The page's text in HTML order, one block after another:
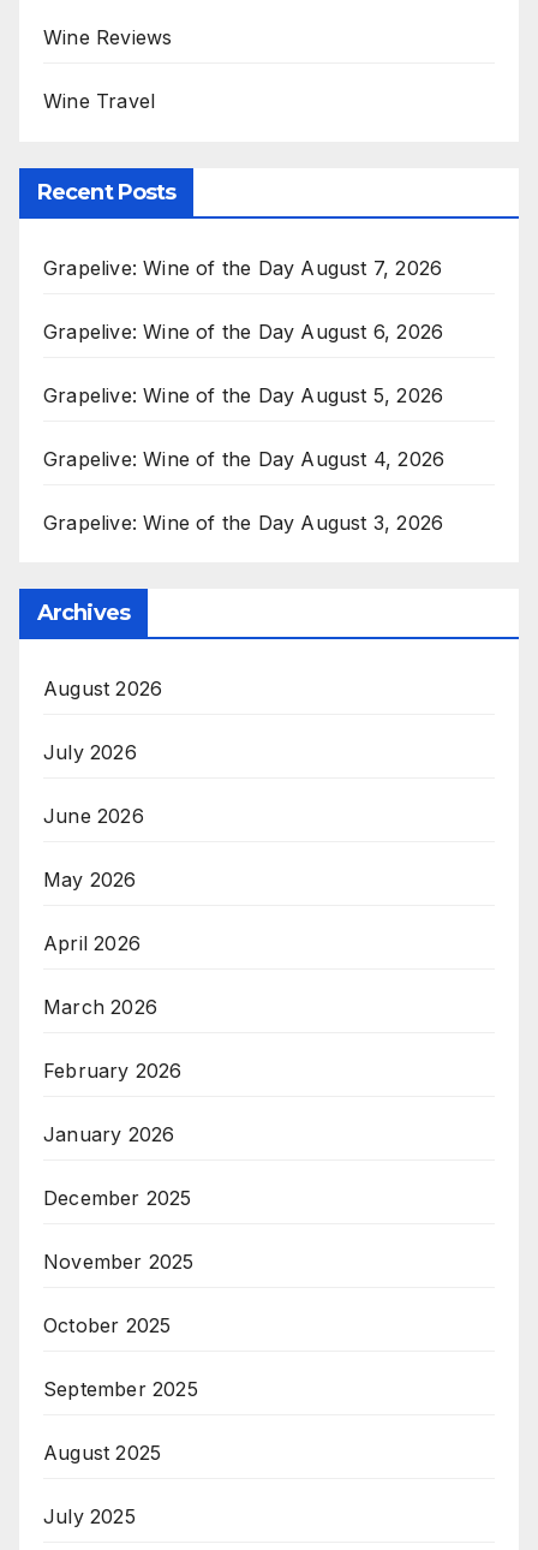
Wine Reviews
Wine Travel
Recent Posts
Grapelive: Wine of the Day August 7, 2026
Grapelive: Wine of the Day August 6, 2026
Grapelive: Wine of the Day August 5, 2026
Grapelive: Wine of the Day August 4, 2026
Grapelive: Wine of the Day August 3, 2026
Archives
August 2026
July 2026
June 2026
May 2026
April 2026
March 2026
February 2026
January 2026
December 2025
November 2025
October 2025
September 2025
August 2025
July 2025